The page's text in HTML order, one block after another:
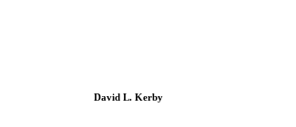
David L. Kerby